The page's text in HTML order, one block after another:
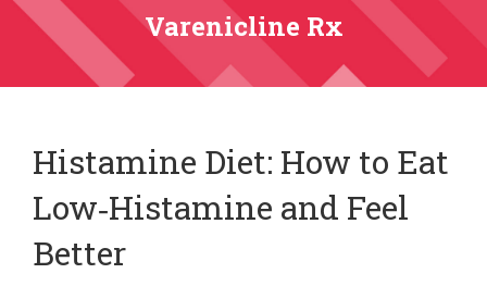
Varenicline Rx
Histamine Diet: How to Eat
Low‑Histamine and Feel
Better